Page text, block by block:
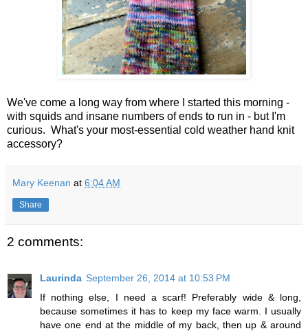
We've come a long way from where I started this morning -
with squids and insane numbers of ends to run in - but I'm
curious. What's your most-essential cold weather hand knit
accessory?
Mary Keenan at 6:04 AM
Share
2 comments:
Laurinda September 26, 2014 at 10:53 PM
If nothing else, I need a scarf! Preferably wide & long,
because sometimes it has to keep my face warm. I usually
have one end at the middle of my back, then up & around